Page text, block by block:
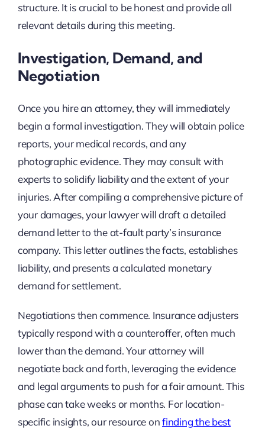
structure. It is crucial to be honest and provide all
relevant details during this meeting.
Investigation, Demand, and
Negotiation
Once you hire an attorney, they will immediately
begin a formal investigation. They will obtain police
reports, your medical records, and any
photographic evidence. They may consult with
experts to solidify liability and the extent of your
injuries. After compiling a comprehensive picture of
your damages, your lawyer will draft a detailed
demand letter to the at-fault party’s insurance
company. This letter outlines the facts, establishes
liability, and presents a calculated monetary
demand for settlement.
Negotiations then commence. Insurance adjusters
typically respond with a counteroffer, often much
lower than the demand. Your attorney will
negotiate back and forth, leveraging the evidence
and legal arguments to push for a fair amount. This
phase can take weeks or months. For location-
specific insights, our resource onfinding the best